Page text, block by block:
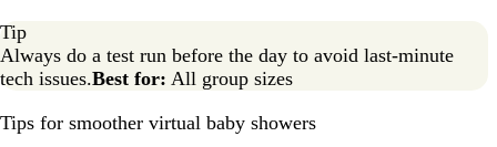
Tip
Always do a test run before the day to avoid last-minute
tech issues.Best for: All group sizes
Tips for smoother virtual baby showers